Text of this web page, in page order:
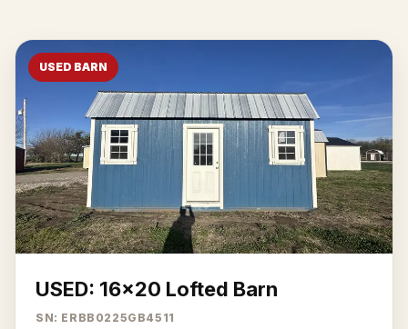
USED BARN
USED: 16x20 Lofted Barn
SN: ERBB0225GB4511